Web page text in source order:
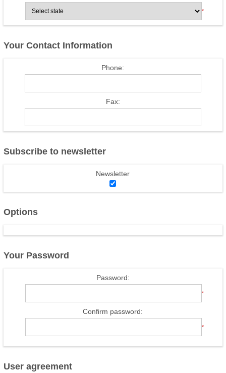
*
Your Contact Information
Phone:
Fax:
Subscribe to newsletter
Newsletter
Options
Your Password
Password:
*
Confirm password:
*
User agreement